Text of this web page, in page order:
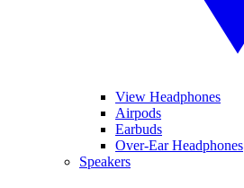
View Headphones
Airpods
Earbuds
Over-Ear Headphones
Speakers